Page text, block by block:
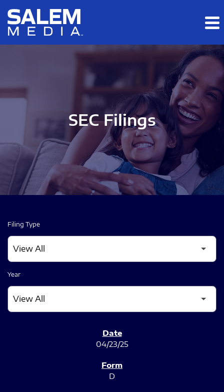
Skip to main content
Skip to section navigation
SEC Filings
Filing Type
Year
04/23/25
D